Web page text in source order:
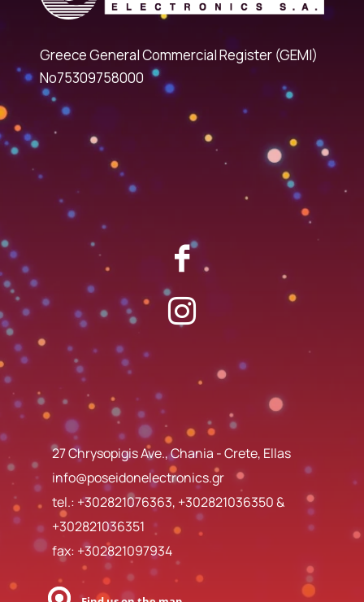
Greece General Commercial Register (GEMI)
No75309758000
27 Chrysopigis Ave., Chania - Crete, Ellas
info@poseidonelectronics.gr
tel.: +302821076363, +302821036350&
+302821036351
fax: +302821097934